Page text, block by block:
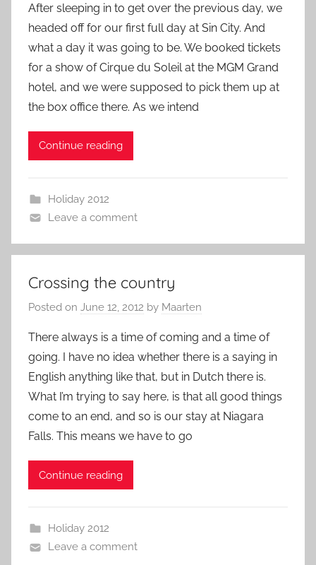
After sleeping in to get over the previous day, we
headed off for our first full day at Sin City. And
what a day it was going to be. We booked tickets
for a show of Cirque du Soleil at the MGM Grand
hotel, and we were supposed to pick them up at
the box office there. As we intend
Continue reading
Holiday 2012
Leave a comment
Crossing the country
Posted on June 12, 2012 by Maarten
There always is a time of coming and a time of
going. I have no idea whether there is a saying in
English anything like that, but in Dutch there is.
What I’m trying to say here, is that all good things
come to an end, and so is our stay at Niagara
Falls. This means we have to go
Continue reading
Holiday 2012
Leave a comment